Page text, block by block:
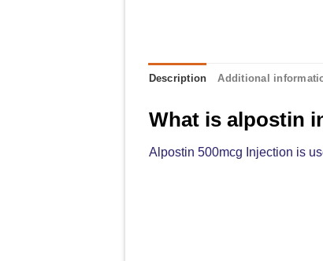
Description Additional
What is alpostin
Alpostin 500mcg Injection is